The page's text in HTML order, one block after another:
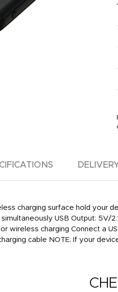
charging surface hold your
USB Output: 5V/
wireless charging Connect a
cable NOTE: If your